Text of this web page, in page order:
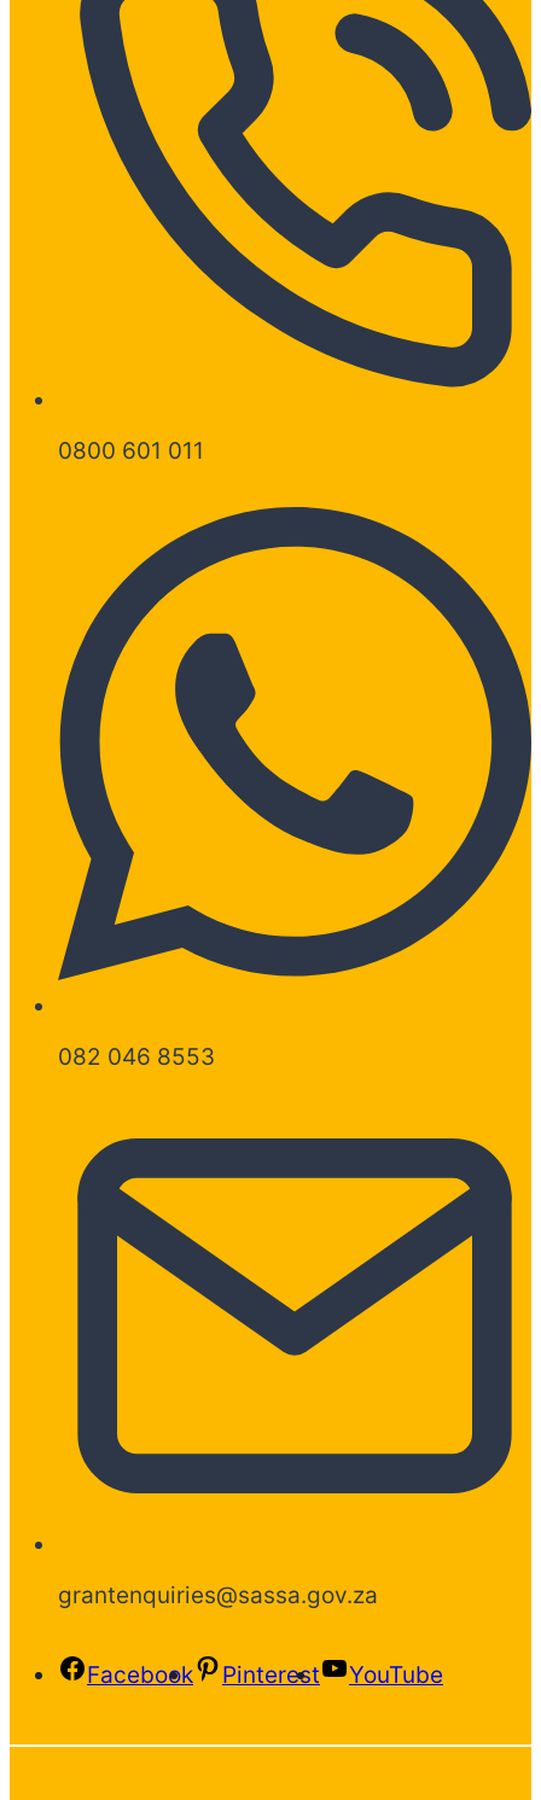
0800 601 011
082 046 8553
grantenquiries@sassa.gov.za
Facebook Pinterest YouTube